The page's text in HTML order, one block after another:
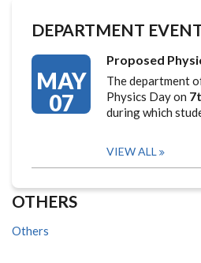
DEPARTMENT
MAY
07
Proposed
The department
Physics Day on
during which
VIEW ALL
OTHERS
Others